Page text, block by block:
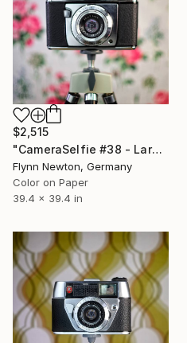
$2,515
"CameraSelfie #38 - Large Edition 1 of 10" Photograph
Flynn Newton, Germany
Color on Paper
39.4 x 39.4 in